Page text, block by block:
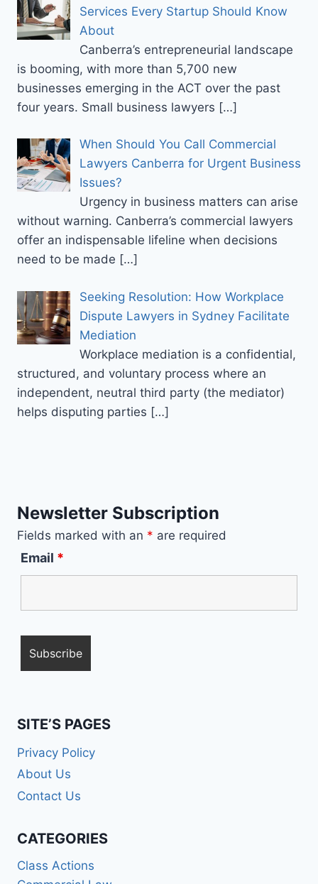
Services Every Startup Should Know
About
Canberra’s entrepreneurial landscape
is booming, with more than 5,700 new
businesses emerging in the ACT over the past
four years. Small business lawyers […]
When Should You Call Commercial
Lawyers Canberra for Urgent Business
Issues?
Urgency in business matters can arise
without warning. Canberra’s commercial lawyers
offer an indispensable lifeline when decisions
need to be made […]
Seeking Resolution: How Workplace
Dispute Lawyers in Sydney Facilitate
Mediation
Workplace mediation is a confidential,
structured, and voluntary process where an
independent, neutral third party (the mediator)
helps disputing parties […]
Newsletter Subscription
Fields marked with an * are required
Email *
SITE’S PAGES
Privacy Policy
About Us
Contact Us
CATEGORIES
Class Actions